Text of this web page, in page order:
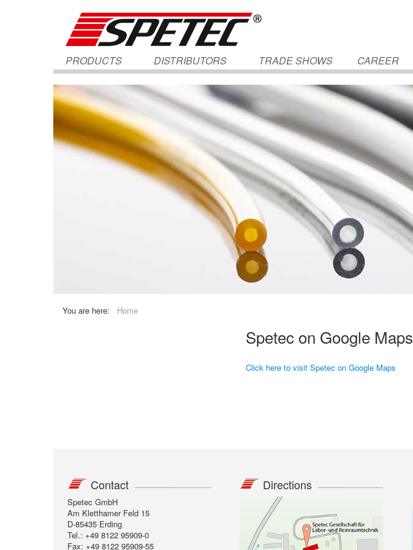
PRODUCTS DISTRIBUTORS TRADE SHOWS CAREER
You are here: Home
Spetec on Google Maps
Click here to visit Spetec on Google Maps
Contact
Spetec GmbH
Am Kletthamer Feld 15
D-85435 Erding
Tel.: +49 8122 95909-0
Fax: +49 8122 95909-55
Directions